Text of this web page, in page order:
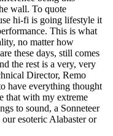
wall. To quote
hi-fi is going lifestyle it
This is what
no matter how
these days, still comes
the rest is a very, very
Director, Remo
have everything thought
that with my extreme
to sound, a Sonneteer
esoteric Alabaster or